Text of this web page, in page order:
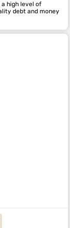
high level of
debt and money